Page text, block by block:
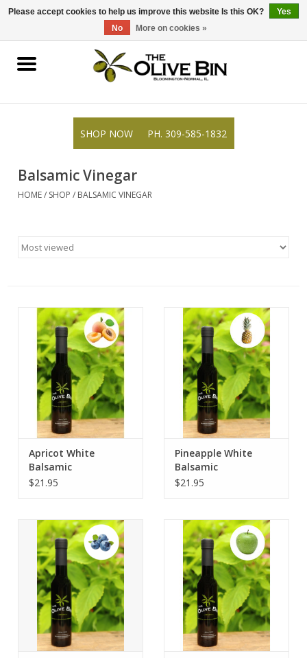
309-585-1832 0 Items - $0.00
Shop
Resources
Contact Us
SHOP NOW PH. 309-585-1832
Balsamic Vinegar
HOME/ SHOP/ BALSAMIC VINEGAR
Apricot White
Balsamic
$21.95
Pineapple White
Balsamic
$21.95
Please accept cookies to help us improve this website Is this OK?
Yes
No
More on cookies »